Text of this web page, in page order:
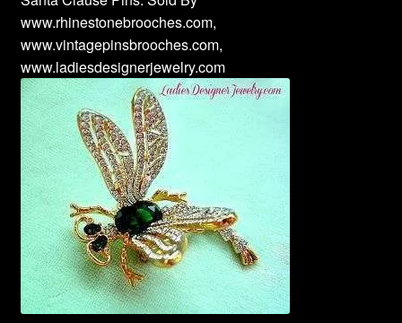
www.rhinestonebrooches.com,
www.vintagepinsbrooches.com,
www.ladiesdesignerjewelry.com